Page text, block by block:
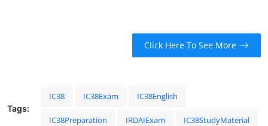
Click Here To See More
Tags:
IC38 IC38Exam IC38English
IC38Preparation IRDAIExam IC38StudyMaterial